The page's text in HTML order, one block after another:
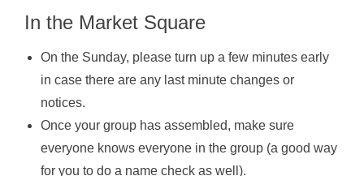
In the Market Square
On the Sunday, please turn up a few minutes early
in case there are any last minute changes or
notices.
Once your group has assembled, make sure
everyone knows everyone in the group (a good way
for you to do a name check as well).